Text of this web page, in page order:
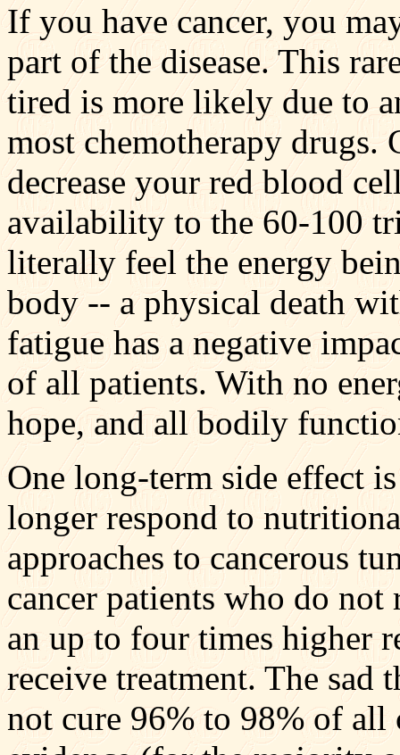
If you have cancer, you
part of the disease. This
tired is more likely due to
most chemotherapy drugs.
decrease your red blood
availability to the 60-100
literally feel the energy
body -- a physical death
fatigue has a negative
of all patients. With no
hope, and all bodily
One long-term side effect
longer respond to
approaches to cancerous
cancer patients who do not
an up to four times higher
receive treatment. The sad
not cure 96% to 98% of all